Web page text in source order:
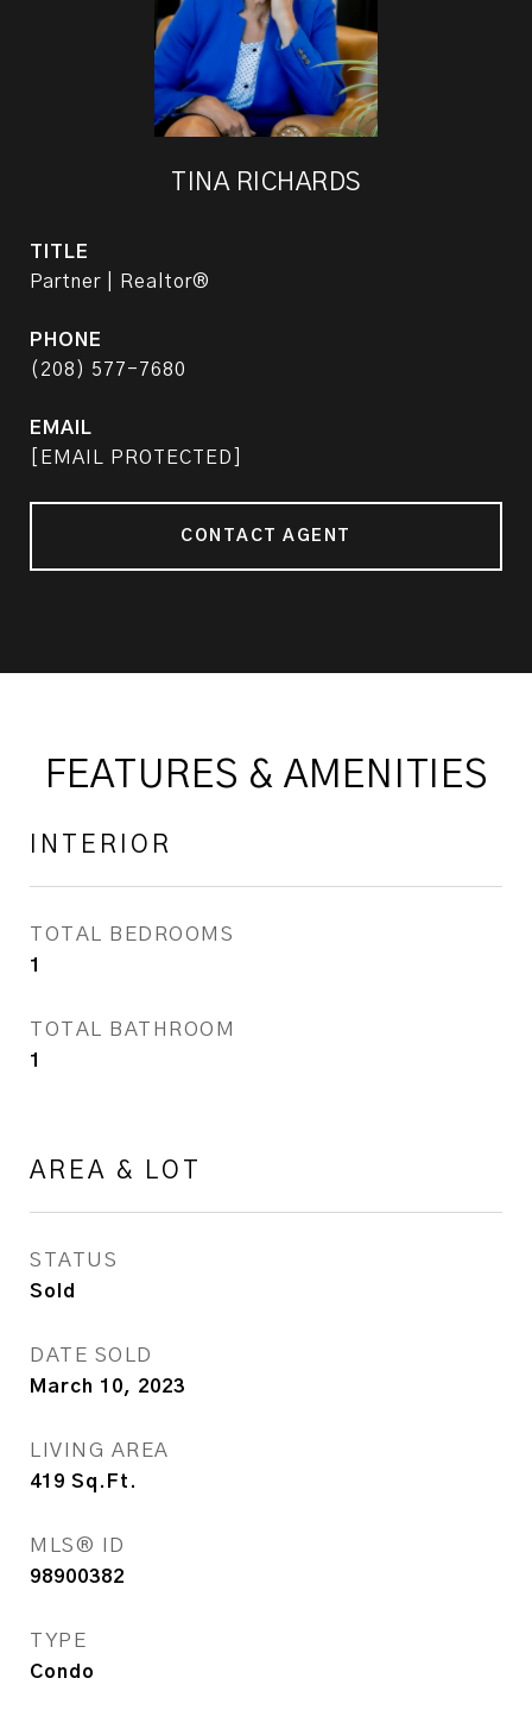
TINA RICHARDS
TITLE
Partner | Realtor®
PHONE
(208) 577-7680
EMAIL
[EMAIL PROTECTED]
CONTACT AGENT
FEATURES & AMENITIES
INTERIOR
TOTAL BEDROOMS
1
TOTAL BATHROOM
1
AREA & LOT
STATUS
Sold
DATE SOLD
March 10, 2023
LIVING AREA
419 Sq.Ft.
MLS® ID
98900382
TYPE
Condo